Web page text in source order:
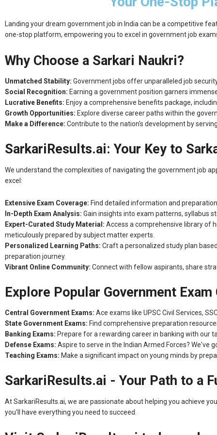
Landing your dream government job in India can be a competitive
one-stop platform, empowering you to excel in government job
Why Choose a Sarkari Naukri?
Unmatched Stability: Government jobs offer unparalleled job
Social Recognition: Earning a government position garners
Lucrative Benefits: Enjoy a comprehensive benefits package,
Growth Opportunities: Explore diverse career paths within the
Make a Difference: Contribute to the nation's development by
SarkariResults.ai: Your Key to
We understand the complexities of navigating the government job
excel:
Extensive Exam Coverage: Find detailed information and
In-Depth Exam Analysis: Gain insights into exam patterns, syllabus
Expert-Curated Study Material: Access a comprehensive library of
meticulously prepared by subject matter experts.
Personalized Learning Paths: Craft a personalized study plan
preparation journey.
Vibrant Online Community: Connect with fellow aspirants, share
Explore Popular Government
Central Government Exams: Ace exams like UPSC Civil Services,
State Government Exams: Find comprehensive preparation
Banking Exams: Prepare for a rewarding career in banking with our
Defense Exams: Aspire to serve in the Indian Armed Forces? We've
Teaching Exams: Make a significant impact on young minds by
SarkariResults.ai - Your Path to a
At SarkariResults.ai, we are passionate about helping you achieve
you'll have everything you need to succeed.